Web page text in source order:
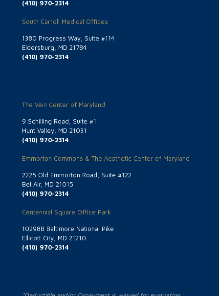
(410) 970-2314
South Carroll Medical Offices
1380 Progress Way, Suite #114
Eldersburg, MD 21784
(410) 970-2314
The Vein Center of Maryland
9 Schilling Road, Suite #1
Hunt Valley, MD 21031
(410) 970-2314
Emmorton Commons & The Aesthetic Center of Maryland
2225 Old Emmorton Road, Suite #122
Bel Air, MD 21015
(410) 970-2314
Centennial Square Office Park
10298B Baltimore National Pike
Ellicott City, MD 21210
(410) 970-2314